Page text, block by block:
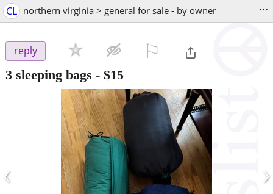
CL northern virginia > general for sale - by owner ...
reply
3 sleeping bags - $15
‹ ›